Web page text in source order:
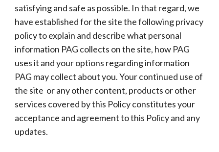
satisfying and safe as possible. In that regard, we
have established for the site the following privacy
policy to explain and describe what personal
information PAG collects on the site, how PAG
uses it and your options regarding information
PAG may collect about you. Your continued use of
the site or any other content, products or other
services covered by this Policy constitutes your
acceptance and agreement to this Policy and any
updates.